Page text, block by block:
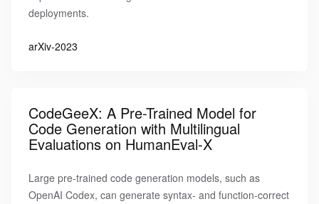
deployments.
arXiv-2023
CodeGeeX: A Pre-Trained Model for
Code Generation with Multilingual
Evaluations on HumanEval-X
Large pre-trained code generation models, such as
OpenAI Codex, can generate syntax- and function-correct